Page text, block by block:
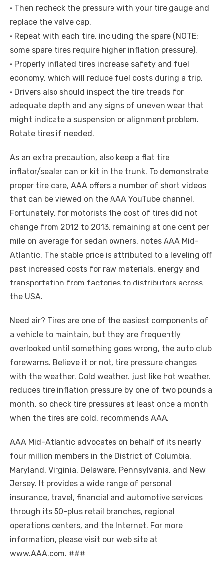
• Then recheck the pressure with your tire gauge and
replace the valve cap.
• Repeat with each tire, including the spare (NOTE:
some spare tires require higher inflation pressure).
• Properly inflated tires increase safety and fuel
economy, which will reduce fuel costs during a trip.
• Drivers also should inspect the tire treads for
adequate depth and any signs of uneven wear that
might indicate a suspension or alignment problem.
Rotate tires if needed.
As an extra precaution, also keep a flat tire
inflator/sealer can or kit in the trunk. To demonstrate
proper tire care, AAA offers a number of short videos
that can be viewed on the AAA YouTube channel.
Fortunately, for motorists the cost of tires did not
change from 2012 to 2013, remaining at one cent per
mile on average for sedan owners, notes AAA Mid-
Atlantic. The stable price is attributed to a leveling off
past increased costs for raw materials, energy and
transportation from factories to distributors across
the USA.
Need air? Tires are one of the easiest components of
a vehicle to maintain, but they are frequently
overlooked until something goes wrong, the auto club
forewarns. Believe it or not, tire pressure changes
with the weather. Cold weather, just like hot weather,
reduces tire inflation pressure by one of two pounds a
month, so check tire pressures at least once a month
when the tires are cold, recommends AAA.
AAA Mid-Atlantic advocates on behalf of its nearly
four million members in the District of Columbia,
Maryland, Virginia, Delaware, Pennsylvania, and New
Jersey. It provides a wide range of personal
insurance, travel, financial and automotive services
through its 50-plus retail branches, regional
operations centers, and the Internet. For more
information, please visit our web site at
www.AAA.com. ###